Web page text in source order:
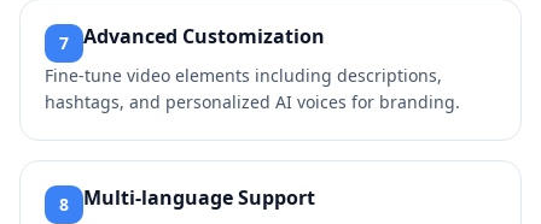
7 Advanced Customization
Fine-tune video elements including descriptions,
hashtags, and personalized AI voices for branding.
8 Multi-language Support